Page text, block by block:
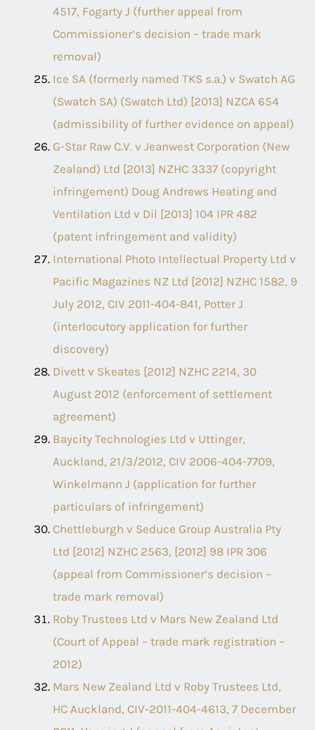
4517, Fogarty J (further appeal from
Commissioner’s decision – trade mark
removal)
Ice SA (formerly named TKS s.a.) v Swatch AG
(Swatch SA) (Swatch Ltd) [2013] NZCA 654
(admissibility of further evidence on appeal)
G-Star Raw C.V. v Jeanwest Corporation (New
Zealand) Ltd [2013] NZHC 3337 (copyright
infringement) Doug Andrews Heating and
Ventilation Ltd v Dil [2013] 104 IPR 482
(patent infringement and validity)
International Photo Intellectual Property Ltd v
Pacific Magazines NZ Ltd [2012] NZHC 1582, 9
July 2012, CIV 2011-404-841, Potter J
(interlocutory application for further
discovery)
Divett v Skeates [2012] NZHC 2214, 30
August 2012 (enforcement of settlement
agreement)
Baycity Technologies Ltd v Uttinger,
Auckland, 21/3/2012, CIV 2006-404-7709,
Winkelmann J (application for further
particulars of infringement)
Chettleburgh v Seduce Group Australia Pty
Ltd [2012] NZHC 2563, [2012] 98 IPR 306
(appeal from Commissioner’s decision –
trade mark removal)
Roby Trustees Ltd v Mars New Zealand Ltd
(Court of Appeal – trade mark registration –
2012)
Mars New Zealand Ltd v Roby Trustees Ltd,
HC Auckland, CIV-2011-404-4613, 7 December